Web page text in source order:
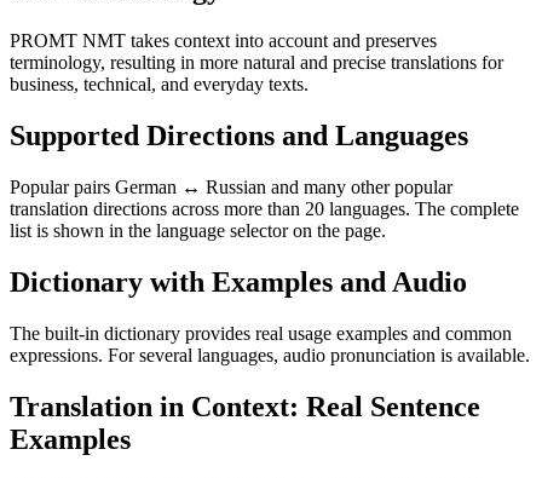
PROMT NMT takes context into account and preserves
terminology, resulting in more natural and precise translations for
business, technical, and everyday texts.
Supported Directions and Languages
Popular pairs German ↔ Russian and many other popular
translation directions across more than 20 languages. The complete
list is shown in the language selector on the page.
Dictionary with Examples and Audio
The built-in dictionary provides real usage examples and common
expressions. For several languages, audio pronunciation is available.
Translation in Context: Real Sentence
Examples